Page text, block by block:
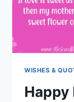
WISHES &
Happy